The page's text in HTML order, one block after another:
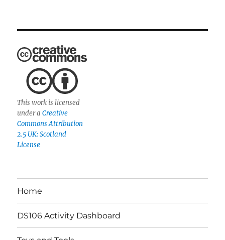
This work is licensed
under aCreative
Commons Attribution
2.5 UK: Scotland
License
Home
DS106 Activity Dashboard